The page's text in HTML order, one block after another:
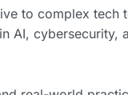
to complex tech
AI, cybersecurity,